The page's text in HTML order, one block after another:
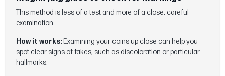
This method is less of a test and more of a close, careful
examination.
How it works: Examining your coins up close can help you
spot clear signs of fakes, such as discoloration or particular
hallmarks.